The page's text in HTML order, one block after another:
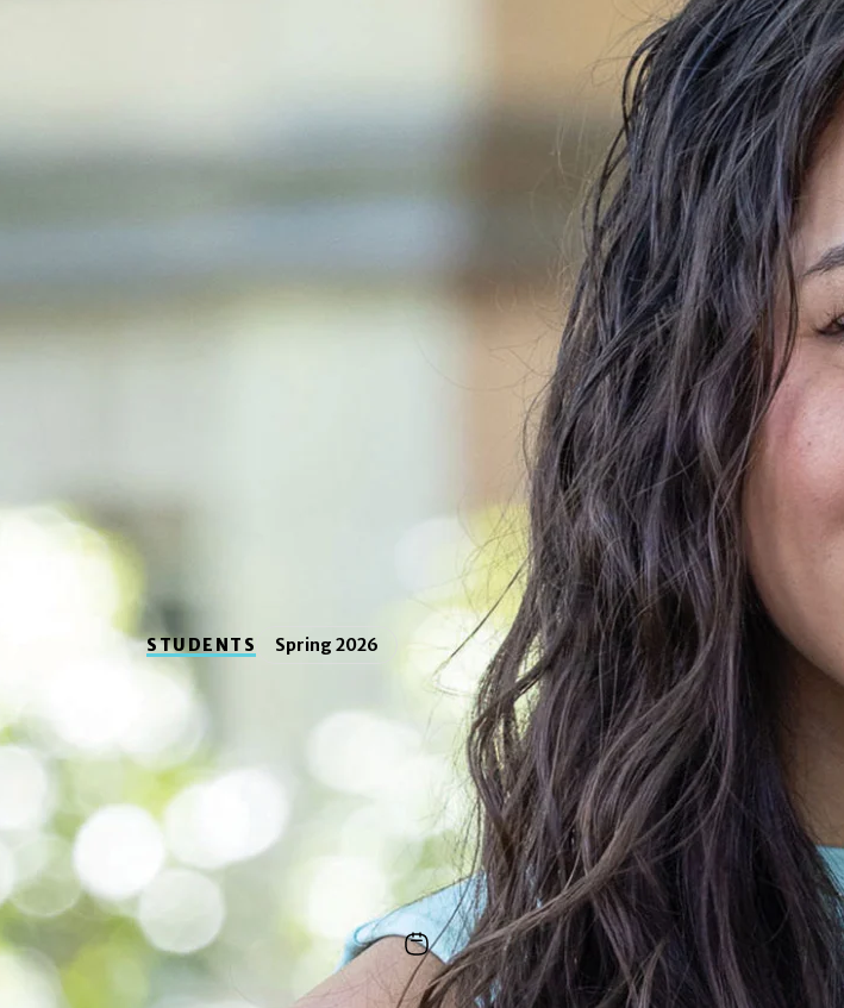
STUDENTS Spring 2026
Meet Ava Mattson ’26
Mattson is a economicsdouble major from Plainsboro,
New Jersey.
Photos by Marco Calderon| June 1, 2026